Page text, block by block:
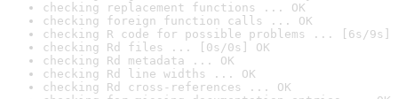
checking replacement functions ... OK
checking foreign function calls ... OK
checking R code for possible problems ... [6s/9s]
checking Rd files ... [0s/0s] OK
checking Rd metadata ... OK
checking Rd line widths ... OK
checking Rd cross-references ... OK